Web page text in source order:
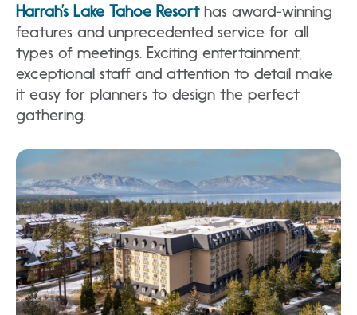
Harrah’s Lake Tahoe Resorthas award-winning
features and unprecedented service for all
types of meetings. Exciting entertainment,
exceptional staff and attention to detail make
it easy for planners to design the perfect
gathering.